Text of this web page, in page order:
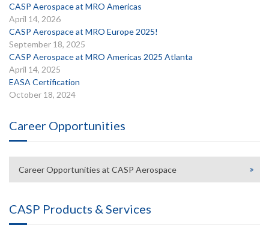
CASP Aerospace at MRO Americas
April 14, 2026
CASP Aerospace at MRO Europe 2025!
September 18, 2025
CASP Aerospace at MRO Americas 2025 Atlanta
April 14, 2025
EASA Certification
October 18, 2024
Career Opportunities
Career Opportunities at CASP Aerospace
CASP Products & Services